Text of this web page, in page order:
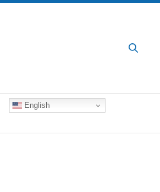
English